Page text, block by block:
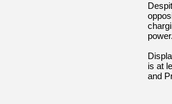
power.
is at
and